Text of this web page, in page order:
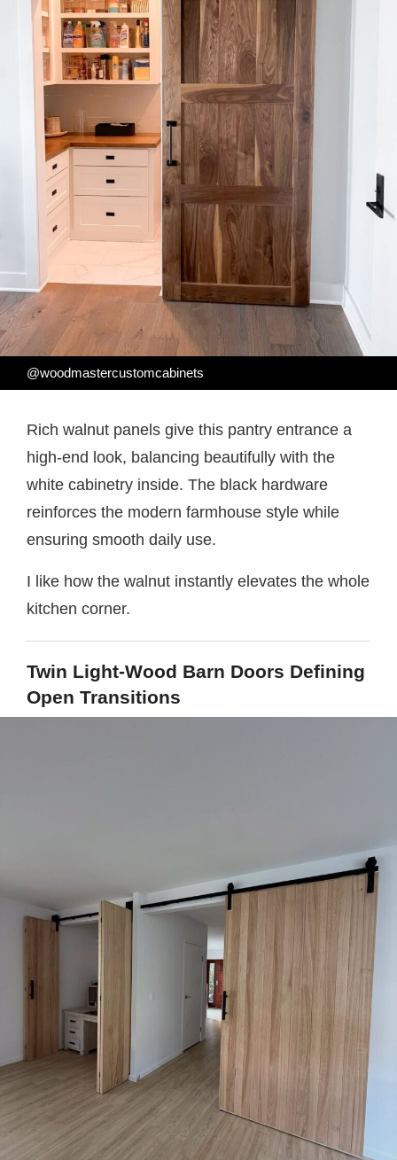
@woodmastercustomcabinets
Rich walnut panels give this pantry entrance a
high-end look, balancing beautifully with the
white cabinetry inside. The black hardware
reinforces the modern farmhouse style while
ensuring smooth daily use.
I like how the walnut instantly elevates the whole
kitchen corner.
Twin Light-Wood Barn Doors Defining
Open Transitions